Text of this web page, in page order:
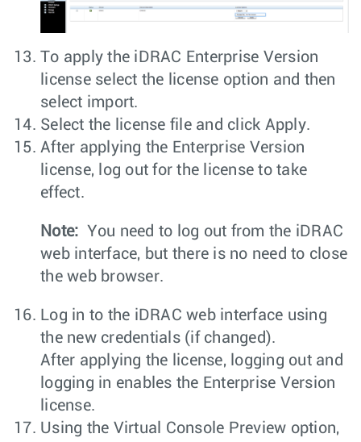
To apply the iDRAC Enterprise Version
license select the license option and then
select import.
Select the license file and click Apply.
After applying the Enterprise Version
license, log out for the license to take
effect.
Note: You need to log out from the iDRAC
web interface, but there is no need to close
the web browser.
Log in to the iDRAC web interface using
the new credentials (if changed).
After applying the license, logging out and
logging in enables the Enterprise Version
license.
Using the Virtual Console Preview option,